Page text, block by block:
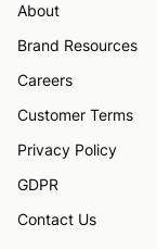
About
Brand Resources
Careers
Customer Terms
Privacy Policy
GDPR
Contact Us